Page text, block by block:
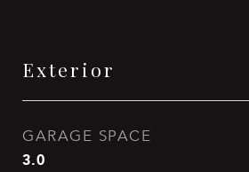
Exterior
GARAGE SPACE
3.0